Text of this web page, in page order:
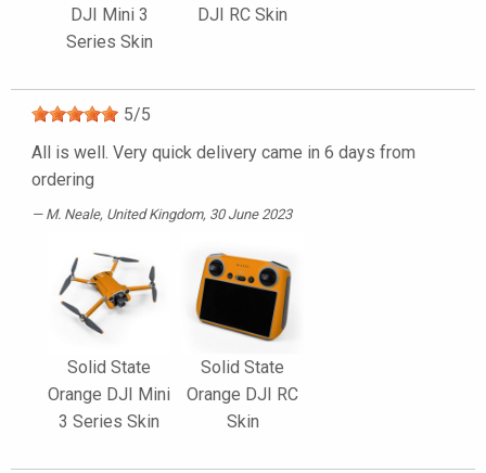
DJI Mini 3
Series Skin
DJI RC Skin
5/5
All is well. Very quick delivery came in 6 days from
ordering
M. Neale, United Kingdom, 30 June 2023
Solid State
Orange DJI Mini
3 Series Skin
Solid State
Orange DJI RC
Skin